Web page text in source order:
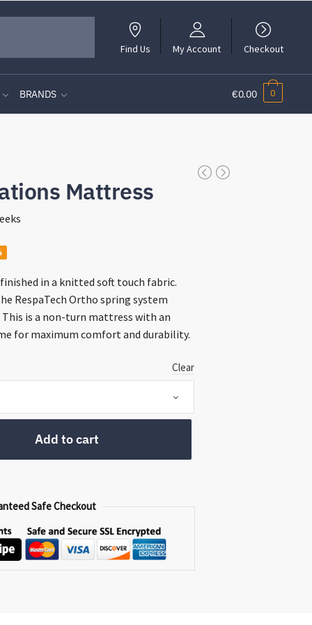
Find Us My Account Checkout
BRANDS €0.00 0
Mattress
in a knitted soft touch fabric.
RespaTech Ortho spring system
is a non-turn mattress with an
for maximum comfort and durability.
Clear
Add to cart
Safe Checkout